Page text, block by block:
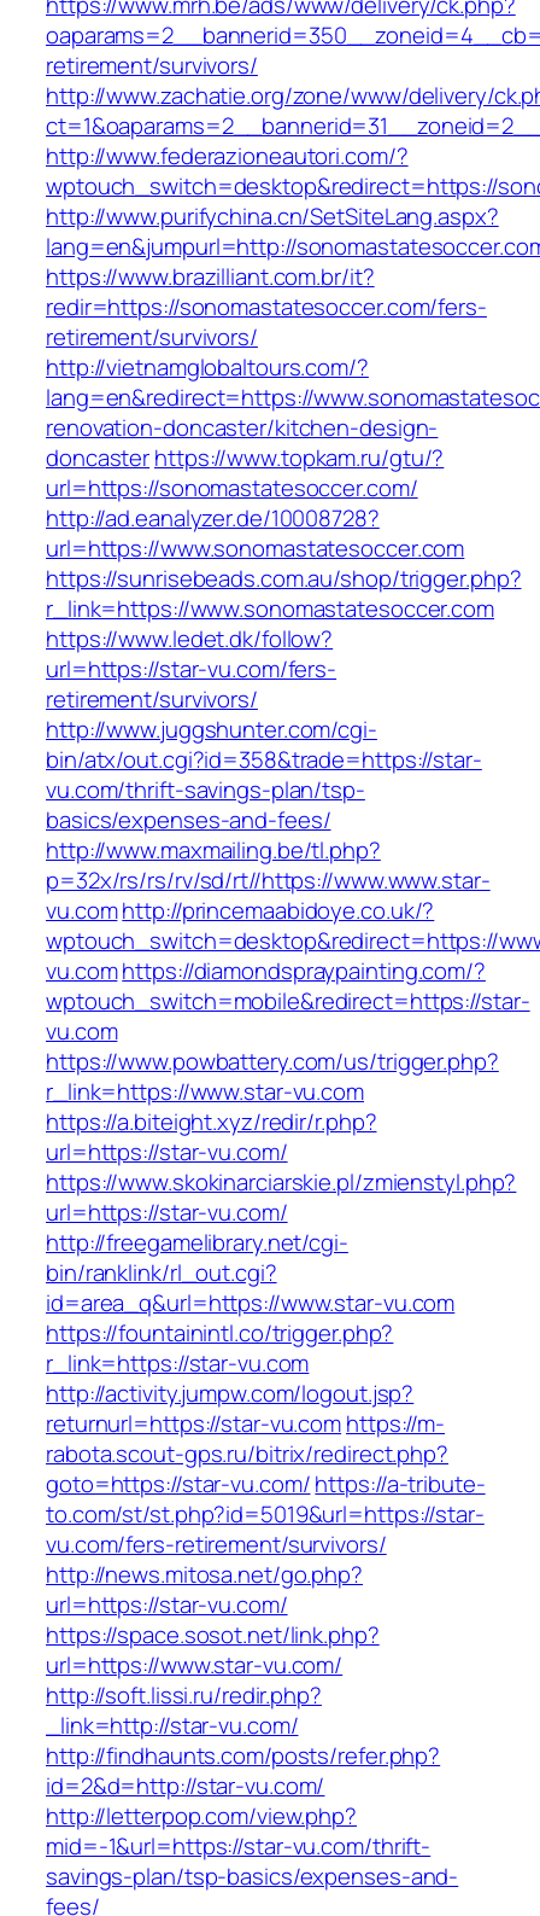
retirement/survivors/
http://www.zachatie.org/zone/www/delivery/
http://www.federazioneautori.com/?
wptouch_switch=desktop&redirect=https://
http://www.purifychina.cn/SetSiteLang.aspx?
lang=en&jumpurl=http://
https://www.brazilliant.com.br/it?
redir=https://sonomastatesoccer.com/fers-
retirement/survivors/
http://vietnamglobaltours.com/?
lang=en&redirect=https://
renovation-doncaster/kitchen-design-
doncasterhttps://www.topkam.ru/gtu/?
url=https://sonomastatesoccer.com/
http://ad.eanalyzer.de/10008728?
url=https://www.sonomastatesoccer.com
https://sunrisebeads.com.au/shop/trigger.php?
r_link=https://www.sonomastatesoccer.com
https://www.ledet.dk/follow?
url=https://star-vu.com/fers-
retirement/survivors/
http://www.juggshunter.com/cgi-
bin/atx/out.cgi?id=358&trade=https://star-
vu.com/thrift-savings-plan/tsp-
basics/expenses-and-fees/
http://www.maxmailing.be/tl.php?
p=32x/rs/rs/rv/sd/rt//https://www.www.star-
vu.comhttp://princemaabidoye.co.uk/?
wptouch_switch=desktop&redirect=https://
vu.comhttps://diamondspraypainting.com/?
wptouch_switch=mobile&redirect=https://star-
vu.com
https://www.powbattery.com/us/trigger.php?
r_link=https://www.star-vu.com
https://a.biteight.xyz/redir/r.php?
url=https://star-vu.com/
https://www.skokinarciarskie.pl/zmienstyl.php?
url=https://star-vu.com/
http://freegamelibrary.net/cgi-
bin/ranklink/rl_out.cgi?
id=area_q&url=https://www.star-vu.com
https://fountainintl.co/trigger.php?
r_link=https://star-vu.com
http://activity.jumpw.com/logout.jsp?
returnurl=https://star-vu.comhttps://m-
rabota.scout-gps.ru/bitrix/redirect.php?
goto=https://star-vu.com/https://a-tribute-
to.com/st/st.php?id=5019&url=https://star-
vu.com/fers-retirement/survivors/
http://news.mitosa.net/go.php?
url=https://star-vu.com/
https://space.sosot.net/link.php?
url=https://www.star-vu.com/
http://soft.lissi.ru/redir.php?
_link=http://star-vu.com/
http://findhaunts.com/posts/refer.php?
id=2&d=http://star-vu.com/
http://letterpop.com/view.php?
mid=-1&url=https://star-vu.com/thrift-
savings-plan/tsp-basics/expenses-and-
fees/